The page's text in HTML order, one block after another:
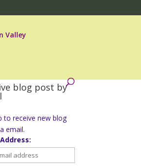
Valley
blog post by
to receive new blog
email.